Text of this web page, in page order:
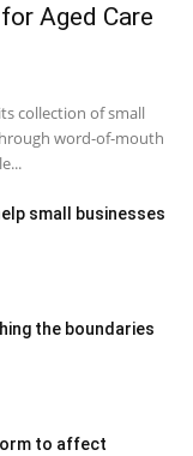
Aged Care
collection of small
word-of-mouth
small businesses
the boundaries
to affect